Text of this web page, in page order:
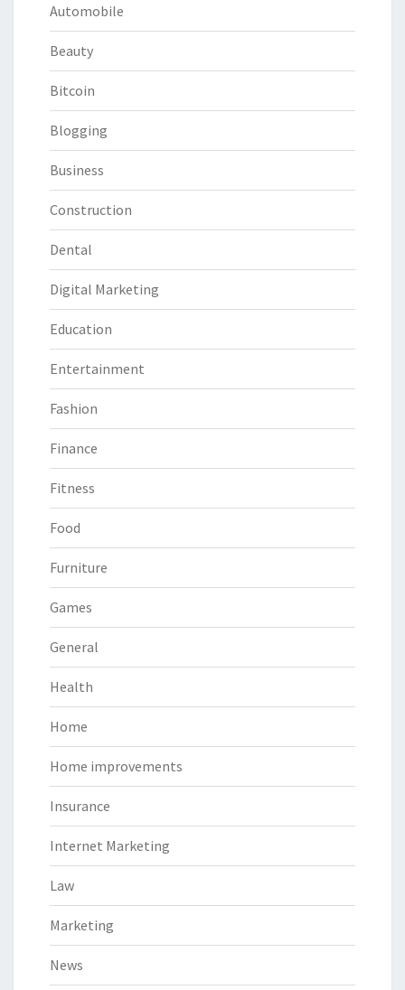
Automobile
Beauty
Bitcoin
Blogging
Business
Construction
Dental
Digital Marketing
Education
Entertainment
Fashion
Finance
Fitness
Food
Furniture
Games
General
Health
Home
Home improvements
Insurance
Internet Marketing
Law
Marketing
News